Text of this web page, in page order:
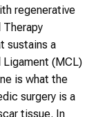
regenerative
sustains a
(MCL)
is what the
surgery is a
tissue. In